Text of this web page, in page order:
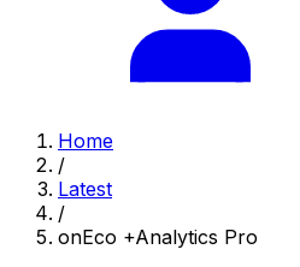
Home
/
Latest
/
onEco +Analytics Pro